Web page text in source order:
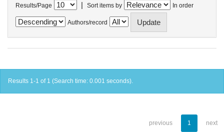
Results/Page | Sort items by In order
Authors/record
Results 1-1 of 1 (Search time: 0.001 seconds).
previous 1 next